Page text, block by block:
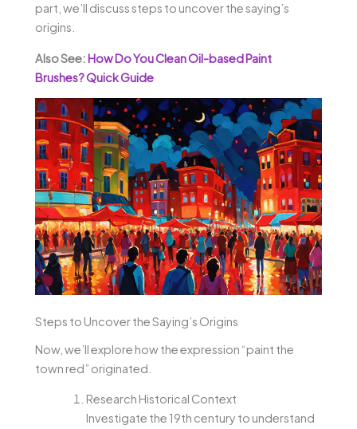
part, we’ll discuss steps to uncover the saying’s
origins.
Also See:How Do You Clean Oil-based Paint
Brushes? Quick Guide
Steps to Uncover the Saying’s Origins
Now, we’ll explore how the expression “paint the
town red” originated.
Research Historical Context
Investigate the 19th century to understand